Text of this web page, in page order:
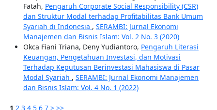
Fatah, Pengaruh Corporate Social Responsibility (CSR)
dan Struktur Modal terhadap Profitabilitas Bank Umum
Syariah di Indonesia , SERAMBI: Jurnal Ekonomi
Manajemen dan Bisnis Islam: Vol. 2 No. 3 (2020)
Okca Fiani Triana, Deny Yudiantoro, Pengaruh Literasi
Keuangan, Pengetahuan Investasi, dan Motivasi
Terhadap Keputusan Berinvestasi Mahasiswa di Pasar
Modal Syariah , SERAMBI: Jurnal Ekonomi Manajemen
dan Bisnis Islam: Vol. 4 No. 1 (2022)
1 2 3 4 5 6 7 > >>